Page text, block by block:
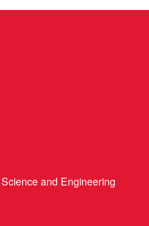
and Engineering